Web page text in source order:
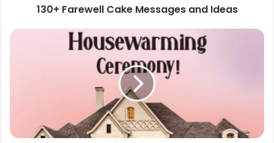
130+ Farewell Cake Messages and Ideas
60+